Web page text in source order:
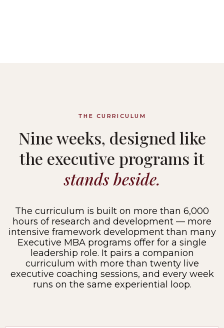
THE CURRICULUM
Nine weeks, designed like
the executive programs it
stands beside.
The curriculum is built on more than 6,000
hours of research and development — more
intensive framework development than many
Executive MBA programs offer for a single
leadership role. It pairs a companion
curriculum with more than twenty live
executive coaching sessions, and every week
runs on the same experiential loop.